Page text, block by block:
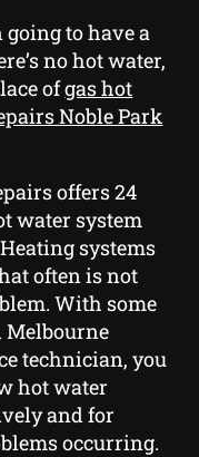
going to have a
no hot water,
ofgas hot
Noble Park
offers 24
water system
systems
often is not
With some
Melbourne
technician, you
hot water
and for
occurring.